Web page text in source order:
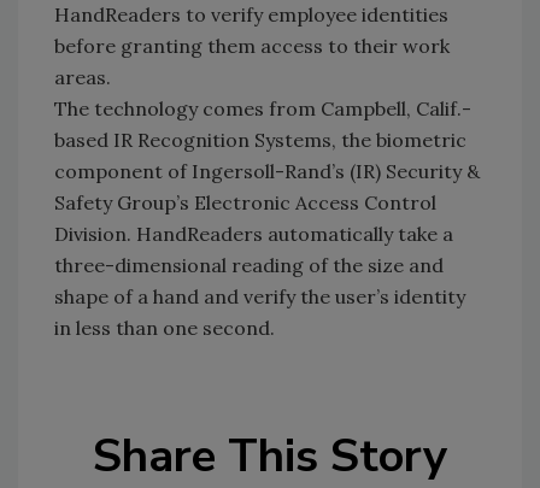
HandReaders to verify employee identities
before granting them access to their work
areas.
The technology comes from Campbell, Calif.-
based IR Recognition Systems, the biometric
component of Ingersoll-Rand’s (IR) Security &
Safety Group’s Electronic Access Control
Division. HandReaders automatically take a
three-dimensional reading of the size and
shape of a hand and verify the user’s identity
in less than one second.
Share This Story